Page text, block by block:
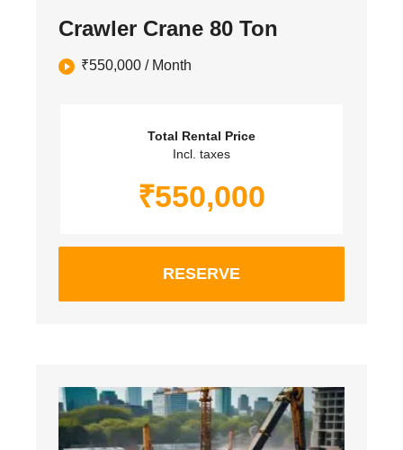
Crawler Crane 80 Ton
₹550,000 / Month
Total Rental Price
Incl. taxes
₹550,000
RESERVE